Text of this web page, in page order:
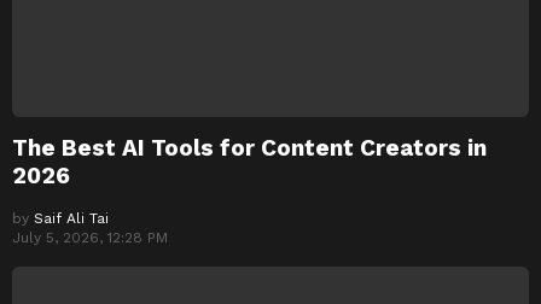
The Best AI Tools for Content Creators in
2026
by Saif Ali Tai
July 5, 2026, 12:28 PM